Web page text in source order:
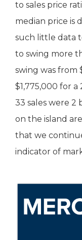
to sales price
median price is
such little data
to swing more
swing was from
$1,775,000 for
33 sales were 2
on the island
that we
indicator of